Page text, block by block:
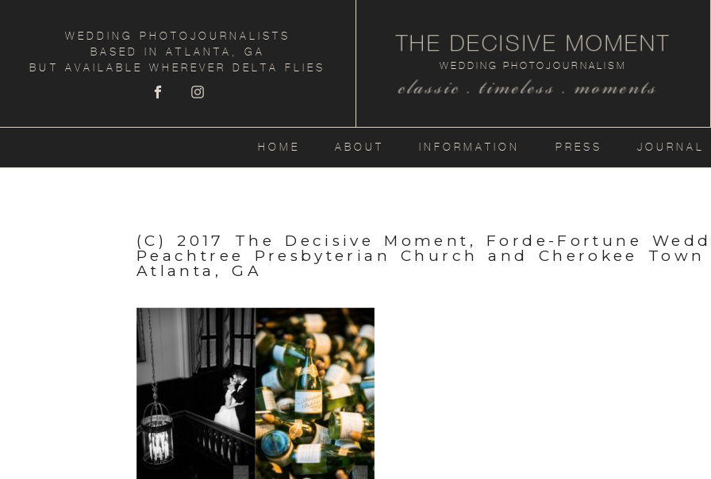
WEDDING PHOTOJOURNALISTS
BASED IN ATLANTA, GA
BUT AVAILABLE WHEREVER DELTA FLIES
classic . timeless . moments
WEDDING PHOTOJOURNALISM
THE DECISIVE MOMENT
HOME ABOUT INFORMATION PRESS JOURNAL
(C) 2017 The Decisive Moment, Forde-Fortune
Peachtree Presbyterian Church and Cherokee
Atlanta, GA